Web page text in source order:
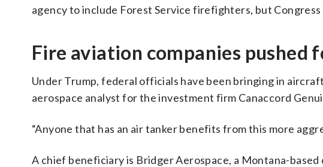
agency to include Forest Service firefighters, but
Fire aviation companies pushed
Under Trump, federal officials have been bringing in
aerospace analyst for the investment firm Canaccord
“Anyone that has an air tanker benefits from this more
A chief beneficiary is Bridger Aerospace, a Montana-based